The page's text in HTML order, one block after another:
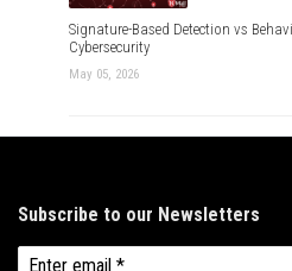
Signature-Based Detection vs
Cybersecurity
May 05, 2026